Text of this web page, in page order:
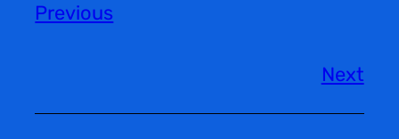
Previous
Next